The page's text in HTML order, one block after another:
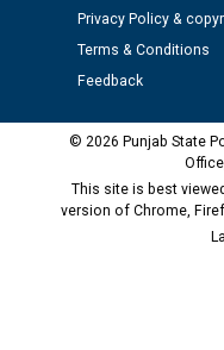
M/s ECS Industries
Privacy Policy &
Terms & Conditions
Feedback
© 2026 Punjab State
This site is best
version of Chrome,